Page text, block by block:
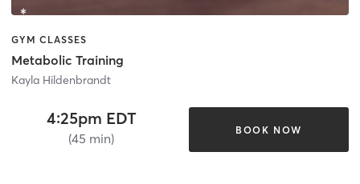
GYM CLASSES
Metabolic Training
Kayla Hildenbrandt
4:25pm EDT
(45 min)
BOOK NOW